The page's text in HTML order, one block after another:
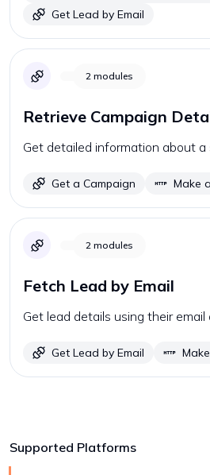
Get Lead by Email
2 modules
Retrieve Campaign
Get detailed information about a
Get a Campaign Make
2 modules
Fetch Lead by Email
Get lead details using their email
Get Lead by Email
Supported Platforms